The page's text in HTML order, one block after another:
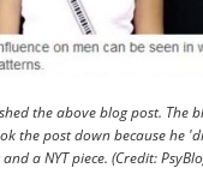
the above blog post. The
the post down because he
a NYT piece. (Credit: